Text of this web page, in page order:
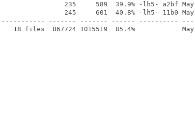
235     589  39.9% -lh5- a2bf May
245     601  40.8% -lh5- 11b0 May
----------- ------- ------- ------ ----------